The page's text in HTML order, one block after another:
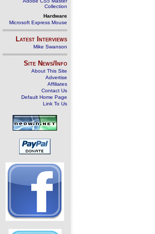
Collection
Hardware
Microsoft Express Mouse
Latest Interviews
Mike Swanson
Site News/Info
About This Site
Advertise
Affiliates
Contact Us
Default Home Page
Link To Us